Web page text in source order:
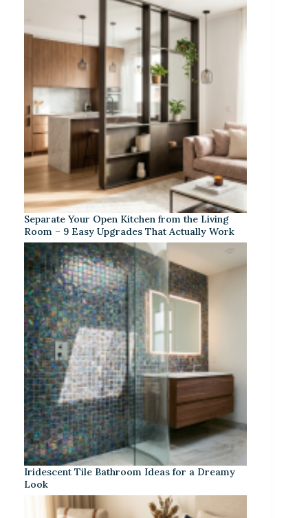
Separate Your Open Kitchen from the Living
Room – 9 Easy Upgrades That Actually Work
Iridescent Tile Bathroom Ideas for a Dreamy
Look